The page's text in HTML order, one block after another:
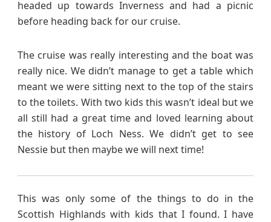
headed up towards Inverness and had a picnic
before heading back for our cruise.
The cruise was really interesting and the boat was
really nice. We didn’t manage to get a table which
meant we were sitting next to the top of the stairs
to the toilets. With two kids this wasn’t ideal but we
all still had a great time and loved learning about
the history of Loch Ness. We didn’t get to see
Nessie but then maybe we will next time!
This was only some of the things to do in the
Scottish Highlands with kids that I found. I have